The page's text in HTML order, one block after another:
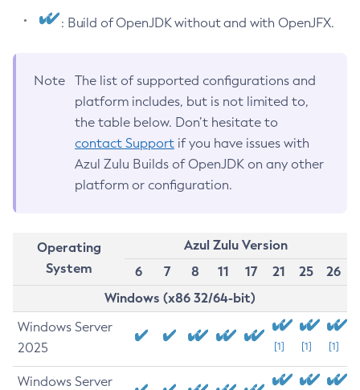
: Build of OpenJDK without and with OpenJFX.
Note
The list of supported configurations and
platform includes, but is not limited to,
the table below. Don’t hesitate to
contact Support if you have issues with
Azul Zulu Builds of OpenJDK on any other
platform or configuration.
Operating
System
Azul Zulu Version
6
7 8 11 17 21 25
26
Windows (x86 32/64-bit)
Windows Server
2025
[1] [1] [1]
Windows Server